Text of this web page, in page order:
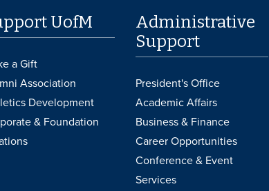
UofM
a Gift
Association
Development
& Foundation
Administrative
Support
President's Office
Academic Affairs
Business & Finance
Career Opportunities
Conference & Event
Services